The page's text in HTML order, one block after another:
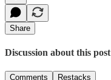
Share
Discussion about this post
Comments Restacks